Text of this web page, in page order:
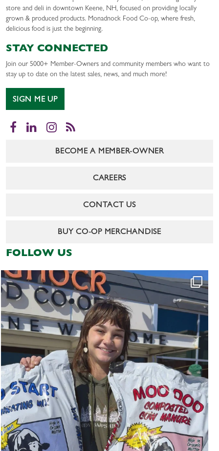
store and deli in downtown Keene, NH, focused on providing locally
grown & produced products. Monadnock Food Co-op, where fresh,
delicious food is just the beginning.
STAY CONNECTED
Join our 5000+ Member-Owners and community members who want to
stay up to date on the latest sales, news, and much more!
SIGN ME UP
Facebook
LinkedInInstagram
RSS
BECOME A MEMBER-OWNER
CAREERS
CONTACT US
BUY CO-OP MERCHANDISE
FOLLOW US